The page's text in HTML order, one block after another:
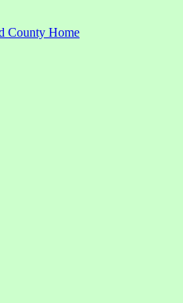
County Home